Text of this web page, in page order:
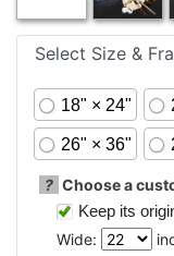
Select Size &
18" × 24"
26" × 36"
? Choose a
Keep its
Wide: